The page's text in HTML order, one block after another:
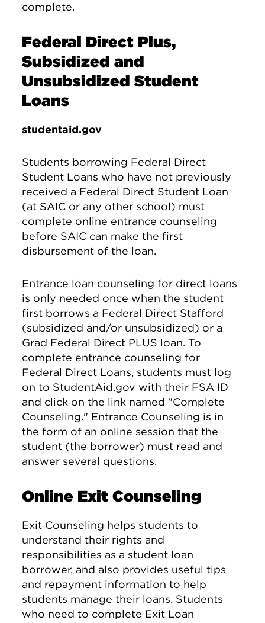
complete.
Federal Direct Plus,
Subsidized and
Unsubsidized Student
Loans
studentaid.gov
Students borrowing Federal Direct
Student Loans who have not previously
received a Federal Direct Student Loan
(at SAIC or any other school) must
complete online entrance counseling
before SAIC can make the first
disbursement of the loan.
Entrance loan counseling for direct loans
is only needed once when the student
first borrows a Federal Direct Stafford
(subsidized and/or unsubsidized) or a
Grad Federal Direct PLUS loan. To
complete entrance counseling for
Federal Direct Loans, students must log
on to StudentAid.gov with their FSA ID
and click on the link named "Complete
Counseling." Entrance Counseling is in
the form of an online session that the
student (the borrower) must read and
answer several questions.
Online Exit Counseling
Exit Counseling helps students to
understand their rights and
responsibilities as a student loan
borrower, and also provides useful tips
and repayment information to help
students manage their loans. Students
who need to complete Exit Loan